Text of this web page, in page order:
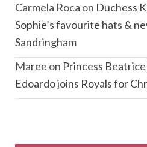
Carmela Roca on Duchess
Sophie’s favourite hats &
Sandringham
Maree on Princess
Edoardo joins Royals for